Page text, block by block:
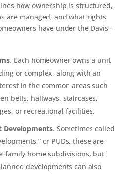
how ownership is structured,
are managed, and what rights
have under the Davis–
. Each homeowner owns a unit
or complex, along with an
in the common areas such
belts, hallways, staircases,
or recreational facilities.
Developments. Sometimes called
or PUDs, these are
family home subdivisions, but
developments can also